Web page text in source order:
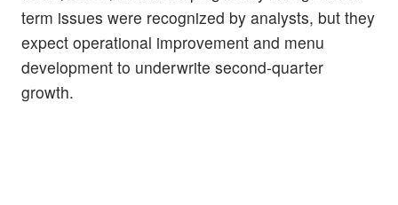
term issues were recognized by analysts, but they
expect operational improvement and menu
development to underwrite second-quarter
growth.